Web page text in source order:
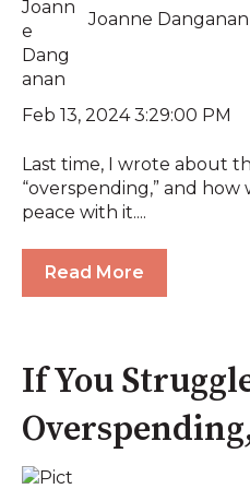
Joanne Danganan
Feb 13, 2024 3:29:00 PM
Last time, I wrote about
“overspending,” and how
peace with it....
Read More
If You